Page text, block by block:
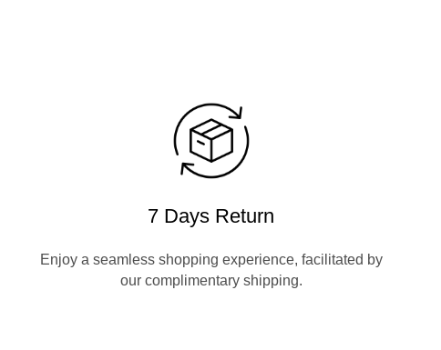
7 Days Return
Enjoy a seamless shopping experience, facilitated by
our complimentary shipping.